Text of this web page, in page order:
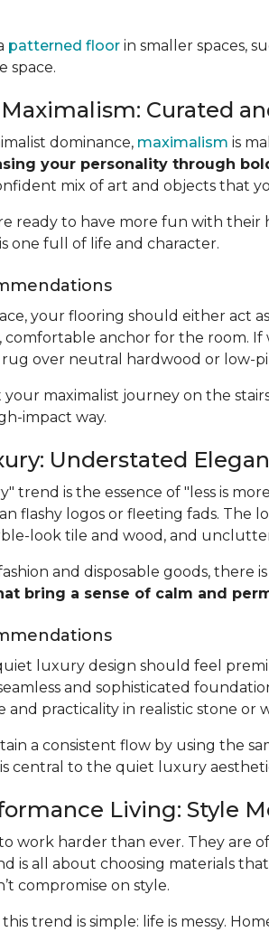
patterned floor in smaller spaces,
space.
Curated
dominance, maximalism is
your personality through
mix of art and objects that
ready to have more fun with their
one full of life and character.
your flooring should either act
comfortable anchor for the room.
rug over neutral hardwood or low-
your maximalist journey on the
impact way.
Understated
trend is the essence of "less is
flashy logos or fleeting fads. The
look tile and wood, and
and disposable goods,
bring a sense of calm and
luxury design should feel
and sophisticated
and practicality in realistic stone or
a consistent flow by using the
central to the quiet luxury
Living: Style
work harder than ever. They are
is all about choosing materials
compromise on style.
trend is simple: life is messy.